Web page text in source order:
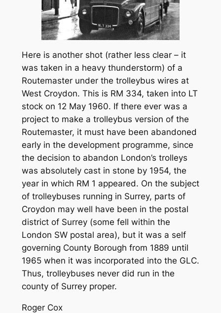
Here is another shot (rather less clear – it
was taken in a heavy thunderstorm) of a
Routemaster under the trolleybus wires at
West Croydon. This is RM 334, taken into LT
stock on 12 May 1960. If there ever was a
project to make a trolleybus version of the
Routemaster, it must have been abandoned
early in the development programme, since
the decision to abandon London’s trolleys
was absolutely cast in stone by 1954, the
year in which RM 1 appeared. On the subject
of trolleybuses running in Surrey, parts of
Croydon may well have been in the postal
district of Surrey (some fell within the
London SW postal area), but it was a self
governing County Borough from 1889 until
1965 when it was incorporated into the GLC.
Thus, trolleybuses never did run in the
county of Surrey proper.
Roger Cox